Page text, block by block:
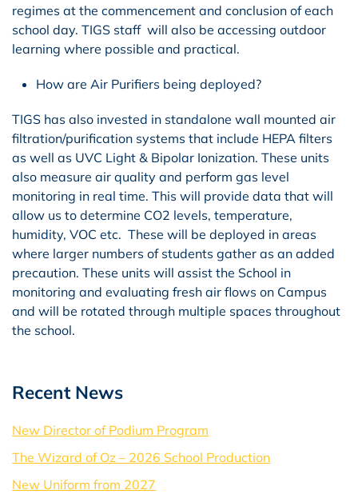
regimes at the commencement and conclusion of each
school day. TIGS staff will also be accessing outdoor
learning where possible and practical.
How are Air Purifiers being deployed?
TIGS has also invested in standalone wall mounted air
filtration/purification systems that include HEPA filters
as well as UVC Light & Bipolar Ionization. These units
also measure air quality and perform gas level
monitoring in real time. This will provide data that will
allow us to determine CO2 levels, temperature,
humidity, VOC etc. These will be deployed in areas
where larger numbers of students gather as an added
precaution. These units will assist the School in
monitoring and evaluating fresh air flows on Campus
and will be rotated through multiple spaces throughout
the school.
Recent News
New Director of Podium Program
The Wizard of Oz – 2026 School Production
New Uniform from 2027